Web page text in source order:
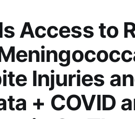
Access to
Injuries
+ COVID